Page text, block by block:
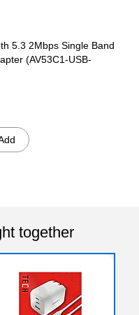
5.3 2Mbps Single Band
(AV53C1-USB-
together